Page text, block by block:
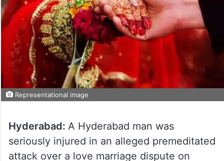
Representational image
Hyderabad: A Hyderabad man was
seriously injured in an alleged premeditated
attack over a love marriage dispute on